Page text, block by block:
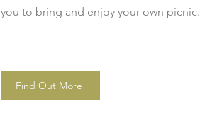
you to bring and enjoy your own picnic.
Find Out More